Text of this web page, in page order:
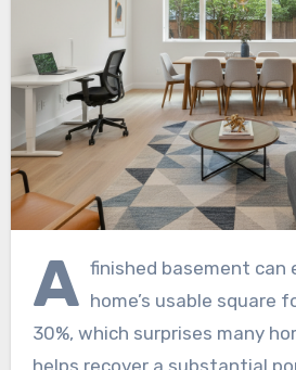
A finished basement can
home’s usable square
30%, which surprises many
helps recover a substantial